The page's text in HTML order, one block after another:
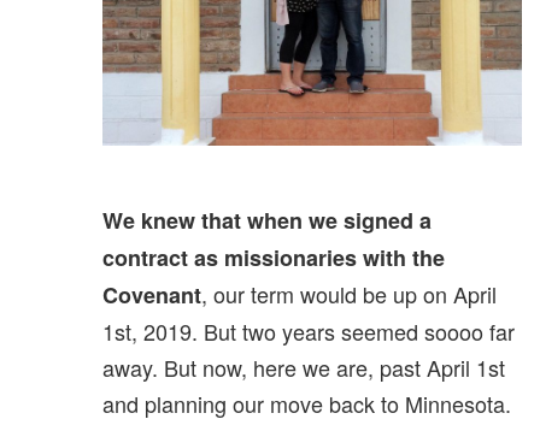
We knew that when we signed a
contract as missionaries with the
Covenant, our term would be up on April
1st, 2019. But two years seemed soooo far
away. But now, here we are, past April 1st
and planning our move back to Minnesota.